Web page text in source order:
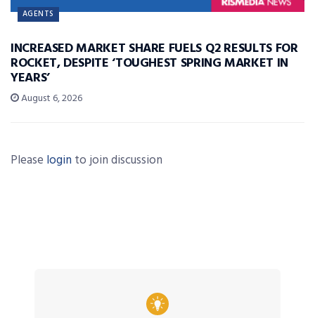
AGENTS
INCREASED MARKET SHARE FUELS Q2 RESULTS FOR
ROCKET, DESPITE ‘TOUGHEST SPRING MARKET IN
YEARS’
August 6, 2026
Please login to join discussion